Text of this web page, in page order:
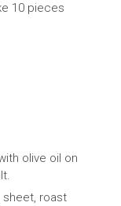
10 pieces
olive oil on
sheet, roast